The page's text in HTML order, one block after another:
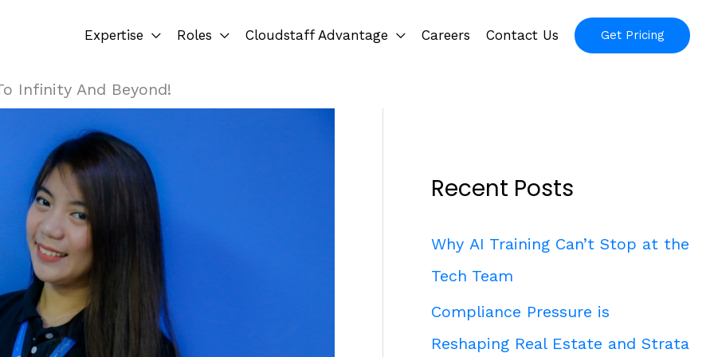
Expertise Roles Cloudstaff Advantage Careers Contact Us Get Pricing
Infinity And Beyond!
Recent Posts
Why AI Training Can’t Stop at the
Tech Team
Compliance Pressure is
Reshaping Real Estate and Strata